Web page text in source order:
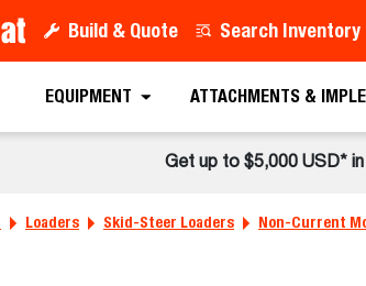
Build & Quote Search Inventory
EQUIPMENT ATTACHMENTS &
Get up to $5,000 USD*
Loaders Skid-Steer Loaders Non-Current